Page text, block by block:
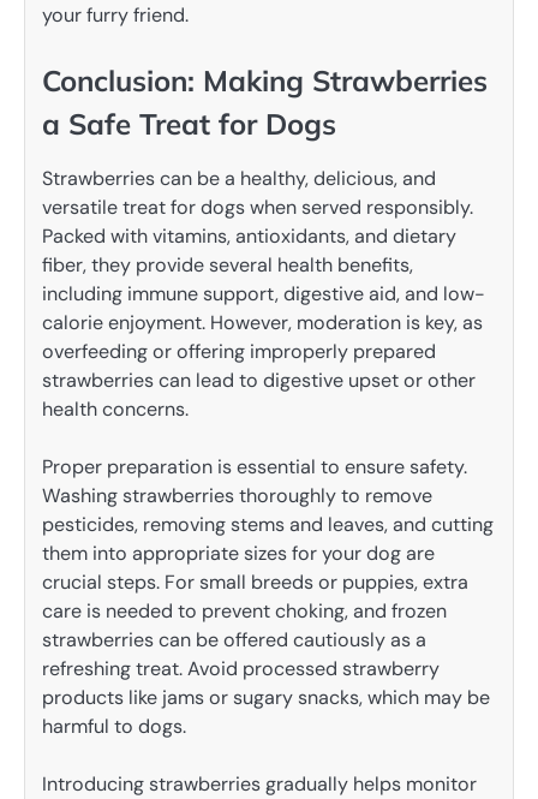
your furry friend.
Conclusion: Making Strawberries
a Safe Treat for Dogs
Strawberries can be a healthy, delicious, and
versatile treat for dogs when served responsibly.
Packed with vitamins, antioxidants, and dietary
fiber, they provide several health benefits,
including immune support, digestive aid, and low-
calorie enjoyment. However, moderation is key, as
overfeeding or offering improperly prepared
strawberries can lead to digestive upset or other
health concerns.
Proper preparation is essential to ensure safety.
Washing strawberries thoroughly to remove
pesticides, removing stems and leaves, and cutting
them into appropriate sizes for your dog are
crucial steps. For small breeds or puppies, extra
care is needed to prevent choking, and frozen
strawberries can be offered cautiously as a
refreshing treat. Avoid processed strawberry
products like jams or sugary snacks, which may be
harmful to dogs.
Introducing strawberries gradually helps monitor